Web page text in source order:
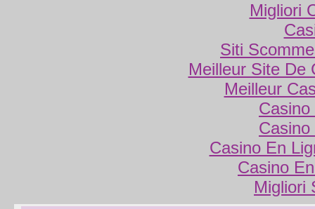
Migliori
Siti
Meilleur Site De
Meilleur
Casino En
Casino
Migliori